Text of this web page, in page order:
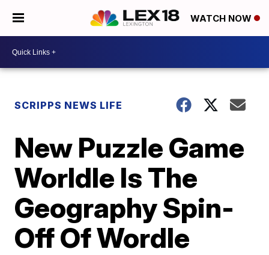
WATCH NOW
SCRIPPS NEWS LIFE
New Puzzle Game
Worldle Is The
Geography Spin-
Off Of Wordle